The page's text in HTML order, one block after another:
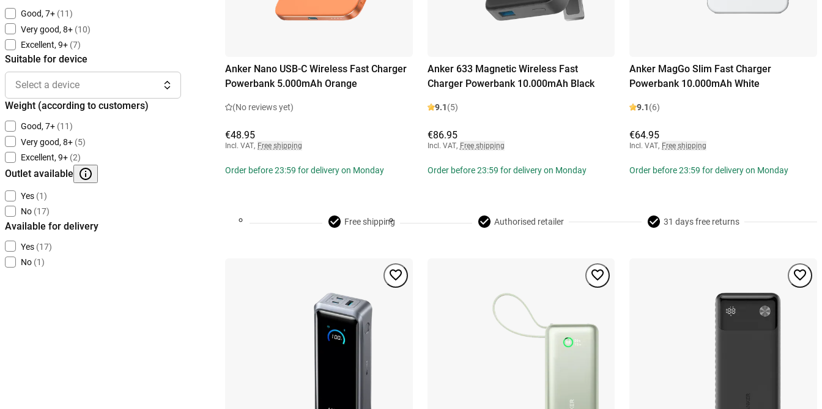
Good, 7+ (11)
Very good, 8+ (10)
Excellent, 9+ (7)
Suitable for device
Select a device
Weight (according to customers)
Good, 7+ (11)
Very good, 8+ (5)
Excellent, 9+ (2)
Outlet available
Yes (1)
No (17)
Available for delivery
Yes (17)
No (1)
Anker Nano USB-C Wireless Fast Charger
Powerbank 5.000mAh Orange
(No reviews yet)
€48.95
Incl. VAT, Free shipping
Order before 23:59 for delivery on Monday
Anker 633 Magnetic Wireless Fast
Charger Powerbank 10.000mAh Black
9.1(5)
€86.95
Incl. VAT, Free shipping
Order before 23:59 for delivery on Monday
Anker MagGo Slim Fast Charger
Powerbank 10.000mAh White
9.1(6)
€64.95
Incl. VAT, Free shipping
Order before 23:59 for delivery on Monday
Free shipping Authorised retailer 31 days free returns